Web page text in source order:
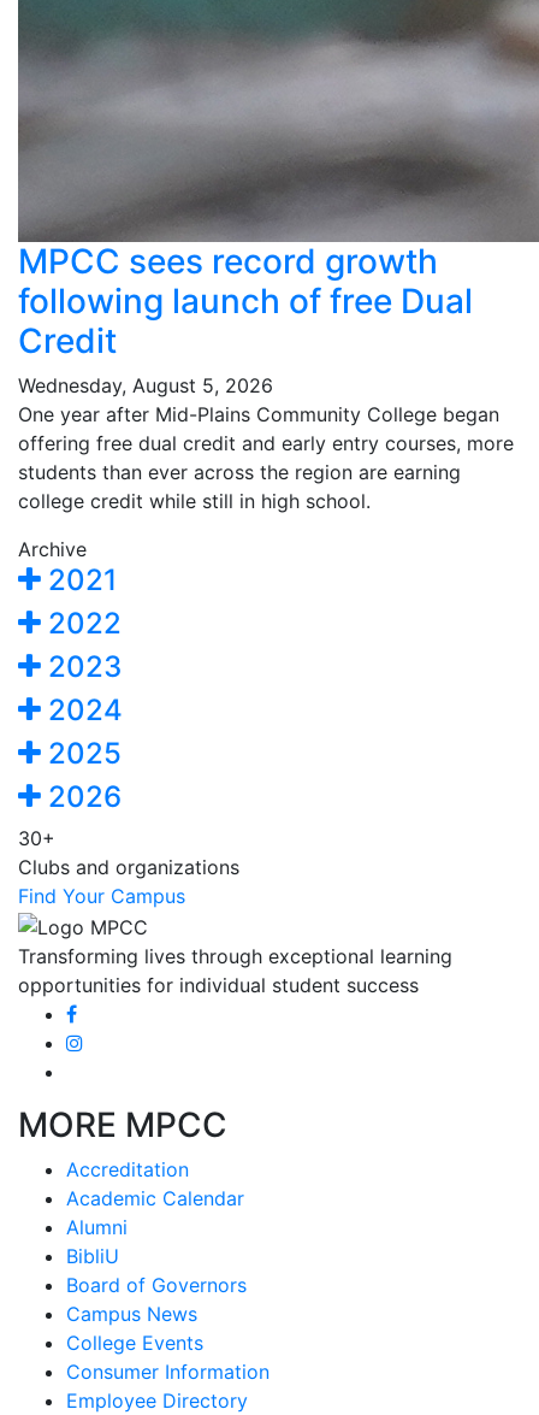
MPCC sees record growth
following launch of free Dual
Credit
Wednesday, August 5, 2026
One year after Mid-Plains Community College began
offering free dual credit and early entry courses, more
students than ever across the region are earning
college credit while still in high school.
Archive
2021
2022
2023
2024
2025
2026
30+
Clubs and organizations
Find Your Campus
Transforming lives through exceptional learning
opportunities for individual student success
MORE MPCC
Accreditation
Academic Calendar
Alumni
BibliU
Board of Governors
Campus News
College Events
Consumer Information
Employee Directory